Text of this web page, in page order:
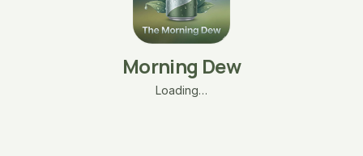
Morning Dew
Loading…